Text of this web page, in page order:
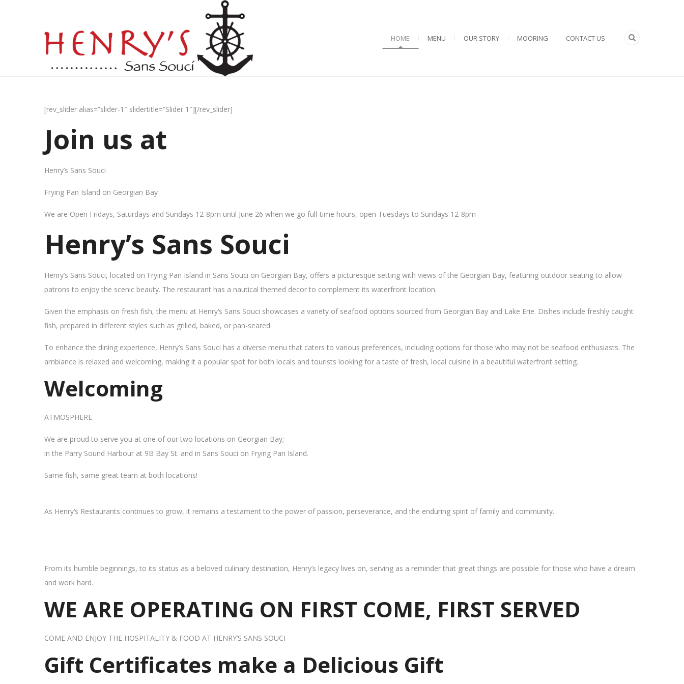
HOME MENU OUR STORY MOORING CONTACT US
[rev_slider alias=”slider-1″ slidertitle=”Slider 1″][/rev_slider]
Join us at
Henry’s Sans Souci
Frying Pan Island on Georgian Bay
We are Open Fridays, Saturdays and Sundays 12-8pm until June 26 when we go full-time hours, open Tuesdays to Sundays 12-8pm
Henry’s Sans Souci
Henry’s Sans Souci, located on Frying Pan Island in Sans Souci on Georgian Bay, offers a picturesque setting with views of the Georgian Bay, featuring outdoor seating to allow
patrons to enjoy the scenic beauty. The restaurant has a nautical themed decor to complement its waterfront location.
Given the emphasis on fresh fish, the menu at Henry’s Sans Souci showcases a variety of seafood options sourced from Georgian Bay and Lake Erie. Dishes include freshly caught
fish, prepared in different styles such as grilled, baked, or pan-seared.
To enhance the dining experience, Henry’s Sans Souci has a diverse menu that caters to various preferences, including options for those who may not be seafood enthusiasts. The
ambiance is relaxed and welcoming, making it a popular spot for both locals and tourists looking for a taste of fresh, local cuisine in a beautiful waterfront setting.
Welcoming
ATMOSPHERE
We are proud to serve you at one of our two locations on Georgian Bay;
in the Parry Sound Harbour at 9B Bay St. and in Sans Souci on Frying Pan Island.
Same fish, same great team at both locations!
As Henry’s Restaurants continues to grow, it remains a testament to the power of passion, perseverance, and the enduring spirit of family and community.
From its humble beginnings, to its status as a beloved culinary destination, Henry’s legacy lives on, serving as a reminder that great things are possible for those who have a dream
and work hard.
WE ARE OPERATING ON FIRST COME, FIRST SERVED
COME AND ENJOY THE HOSPITALITY & FOOD AT HENRY’S SANS SOUCI
Gift Certificates make a Delicious Gift